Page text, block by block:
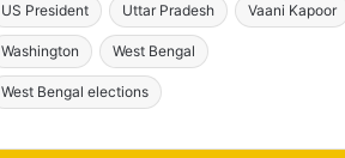
US President Uttar Pradesh Vaani Kapoor
Washington West Bengal
West Bengal elections